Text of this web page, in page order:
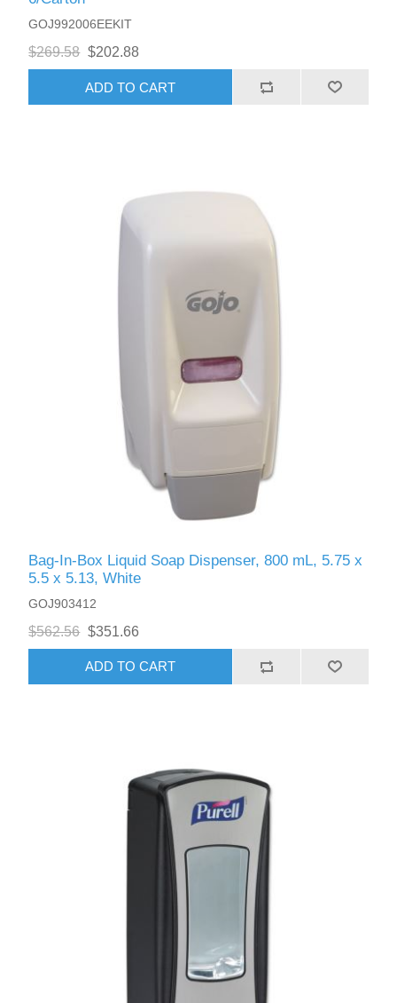
GOJ992006EEKIT
$269.58 $202.88
ADD TO CART
Bag-In-Box Liquid Soap Dispenser, 800 mL, 5.75 x
5.5 x 5.13, White
GOJ903412
$562.56 $351.66
ADD TO CART